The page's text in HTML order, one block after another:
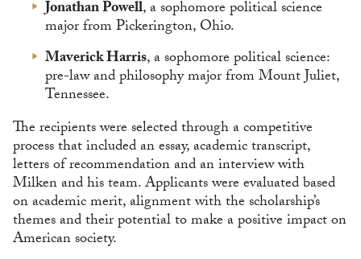
Jonathan Powell, a sophomore political science
major from Pickerington, Ohio.
Maverick Harris, a sophomore political science:
pre-law and philosophy major from Mount Juliet,
Tennessee.
The recipients were selected through a competitive
process that included an essay, academic transcript,
letters of recommendation and an interview with
Milken and his team. Applicants were evaluated based
on academic merit, alignment with the scholarship’s
themes and their potential to make a positive impact on
American society.